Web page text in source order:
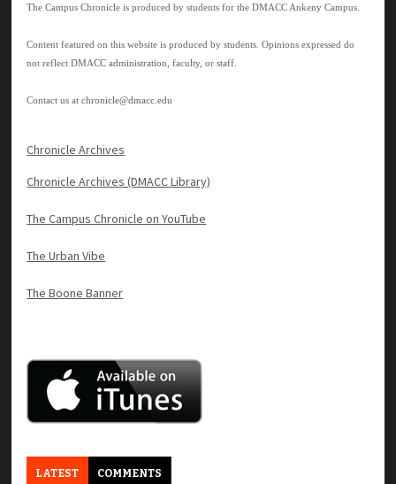
The Campus Chronicle is produced by students for the DMACC Ankeny Campus.
Content featured on this website is produced by students. Opinions expressed do
not reflect DMACC administration, faculty, or staff.
Contact us atchronicle@dmacc.edu
Chronicle Archives
Chronicle Archives (DMACC Library)
The Campus Chronicle on YouTube
The Urban Vibe
The Boone Banner
LATEST COMMENTS